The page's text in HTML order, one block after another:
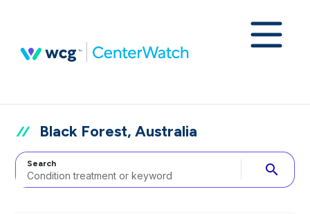
Black Forest, Australia
Search search